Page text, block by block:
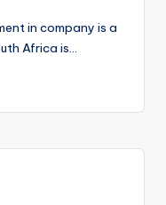
in company is a
Africa is…